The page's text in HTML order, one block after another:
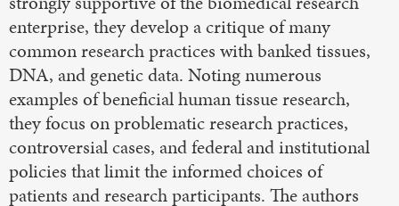
enterprise, they develop a critique of many
common research practices with banked tissues,
DNA, and genetic data. Noting numerous
examples of beneficial human tissue research,
they focus on problematic research practices,
controversial cases, and federal and institutional
policies that limit the informed choices of
patients and research participants. The authors